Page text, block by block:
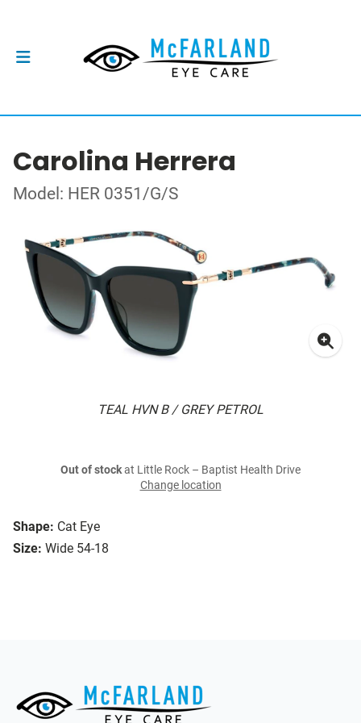
Carolina Herrera
Model: HER 0351/G/S
TEAL HVN B / GREY PETROL
Shape: Cat Eye
Size: Wide 54-18
Out of stockat Little Rock – Baptist Health Drive
Change location